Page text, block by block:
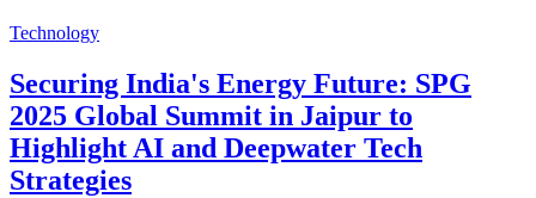
Technology
Securing India's Energy Future: SPG
2025 Global Summit in Jaipur to
Highlight AI and Deepwater Tech
Strategies